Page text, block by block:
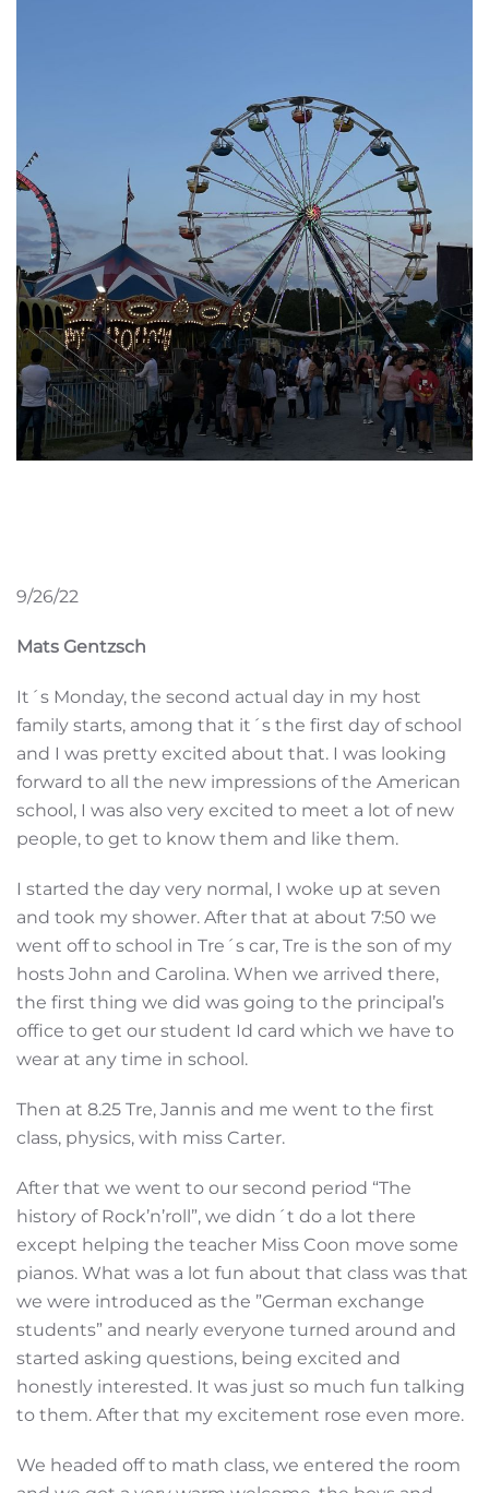
9/26/22
Mats Gentzsch
It´s Monday, the second actual day in my host
family starts, among that it´s the first day of school
and I was pretty excited about that. I was looking
forward to all the new impressions of the American
school, I was also very excited to meet a lot of new
people, to get to know them and like them.
I started the day very normal, I woke up at seven
and took my shower. After that at about 7:50 we
went off to school in Tre´s car, Tre is the son of my
hosts John and Carolina. When we arrived there,
the first thing we did was going to the principal’s
office to get our student Id card which we have to
wear at any time in school.
Then at 8.25 Tre, Jannis and me went to the first
class, physics, with miss Carter.
After that we went to our second period “The
history of Rock’n’roll”, we didn´t do a lot there
except helping the teacher Miss Coon move some
pianos. What was a lot fun about that class was that
we were introduced as the ”German exchange
students” and nearly everyone turned around and
started asking questions, being excited and
honestly interested. It was just so much fun talking
to them. After that my excitement rose even more.
We headed off to math class, we entered the room